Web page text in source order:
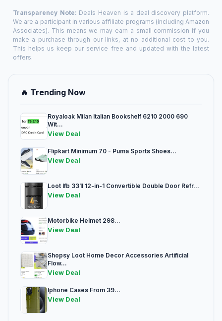
Transparency Note: Deals Heaven is a deal discovery platform.
We are a participant in various affiliate programs (including Amazon
Associates). This means we may earn a small commission if you
make a purchase through our links, at no additional cost to you.
This helps us keep our service free and updated with the latest
offers.
🔥 Trending Now
Royaloak Milan Italian Bookshelf 6210 2000 690
Wit...
View Deal
Flipkart Minimum 70 - Puma Sports Shoes...
View Deal
Loot Ifb 331l 12-in-1 Convertible Double Door Refr...
View Deal
Motorbike Helmet 298...
View Deal
Shopsy Loot Home Decor Accessories Artificial
Flow...
View Deal
Iphone Cases From 39...
View Deal